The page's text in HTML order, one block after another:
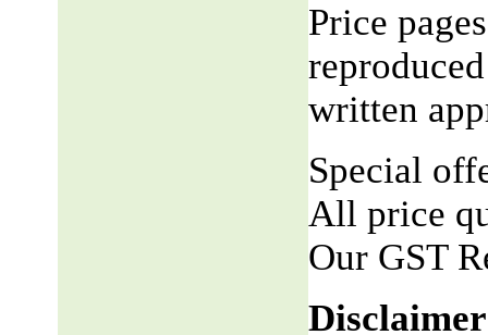
Price
written
Special
All price
Our GST